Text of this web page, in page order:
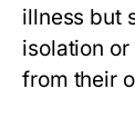
illness but
isolation
from their